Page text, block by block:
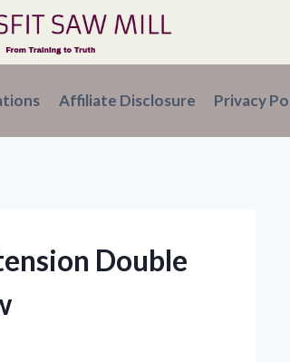
Affiliate Disclosure Privacy
Double